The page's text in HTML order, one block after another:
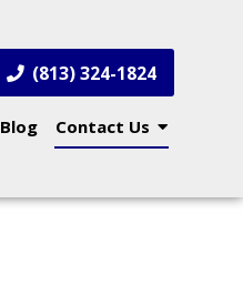
(813) 324-1824
Blog Contact Us